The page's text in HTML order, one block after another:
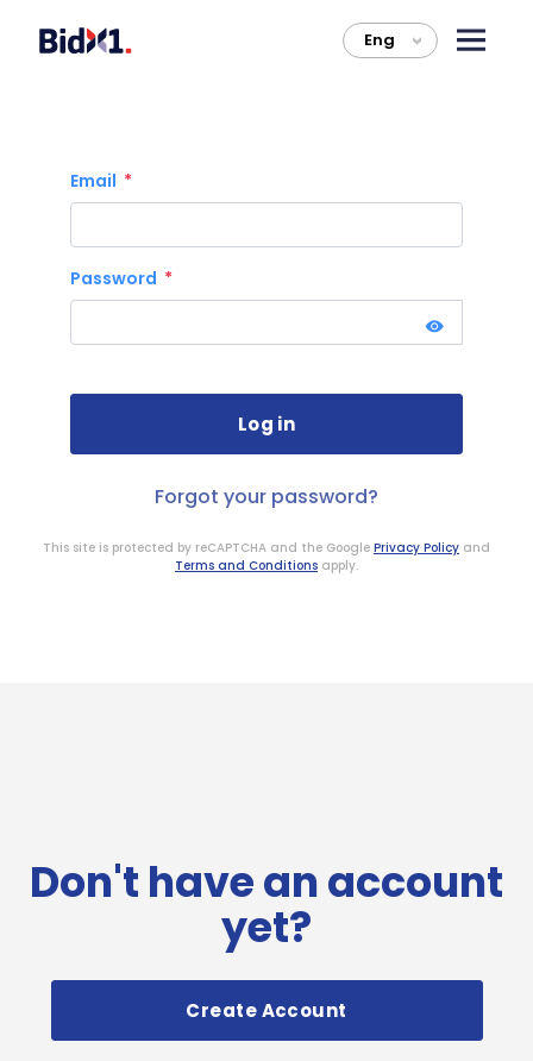
Eng >
Don't have an account
yet?
Create Account
Email
Password
Forgot your password?
This site is protected by reCAPTCHA and the Google Privacy Policy and
Terms and Conditions apply.